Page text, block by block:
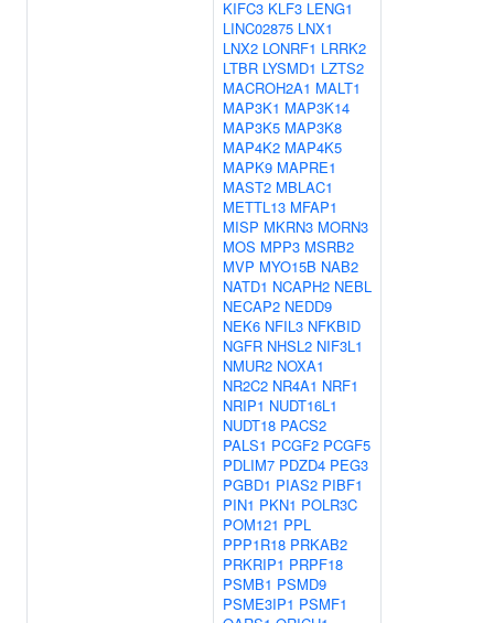
KIFC3 KLF3 LENG1
LINC02875 LNX1
LNX2 LONRF1 LRRK2
LTBR LYSMD1 LZTS2
MACROH2A1 MALT1
MAP3K1 MAP3K14
MAP3K5 MAP3K8
MAP4K2 MAP4K5
MAPK9 MAPRE1
MAST2 MBLAC1
METTL13 MFAP1
MISP MKRN3 MORN3
MOS MPP3 MSRB2
MVP MYO15B NAB2
NATD1 NCAPH2 NEBL
NECAP2 NEDD9
NEK6 NFIL3 NFKBID
NGFR NHSL2 NIF3L1
NMUR2 NOXA1
NR2C2 NR4A1 NRF1
NRIP1 NUDT16L1
NUDT18 PACS2
PALS1 PCGF2 PCGF5
PDLIM7 PDZD4 PEG3
PGBD1 PIAS2 PIBF1
PIN1 PKN1 POLR3C
POM121 PPL
PPP1R18 PRKAB2
PRKRIP1 PRPF18
PSMB1 PSMD9
PSME3IP1 PSMF1